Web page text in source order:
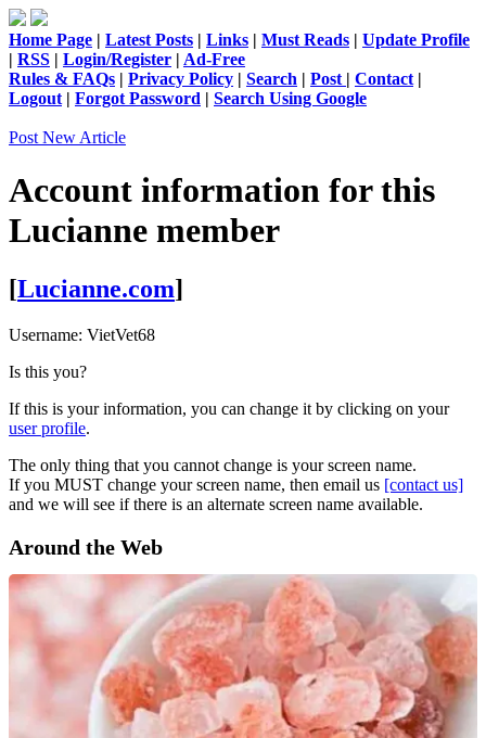
Home Page | Latest Posts | Links | Must Reads | Update Profile
| RSS | Login/Register | Ad-Free
Rules & FAQs | Privacy Policy | Search | Post | Contact |
Logout | Forgot Password | Search Using Google
Post New Article
Account information for this
Lucianne member
[Lucianne.com]
Username: VietVet68
Is this you?
If this is your information, you can change it by clicking on your
user profile.
The only thing that you cannot change is your screen name.
If you MUST change your screen name, then email us [contact us]
and we will see if there is an alternate screen name available.
Around the Web